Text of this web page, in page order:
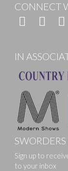
CONNECT
IN
Sign up to
to your inbox